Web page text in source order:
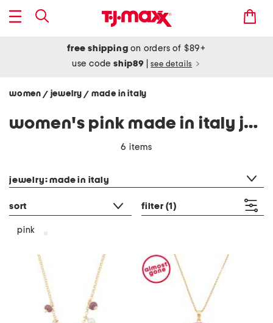
free shipping on orders of $89+
use codeship89 see details
women / jewelry/ made in italy
women's pink made in italy jewelry
6 items
jewelry: made in italy
sort filter (1)
pink